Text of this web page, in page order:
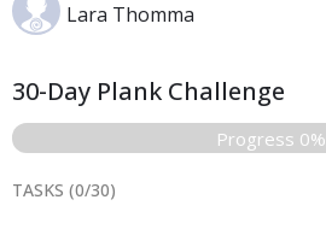
Lara Thomma
30-Day Plank Challenge
Progress 0%
TASKS (0/30)